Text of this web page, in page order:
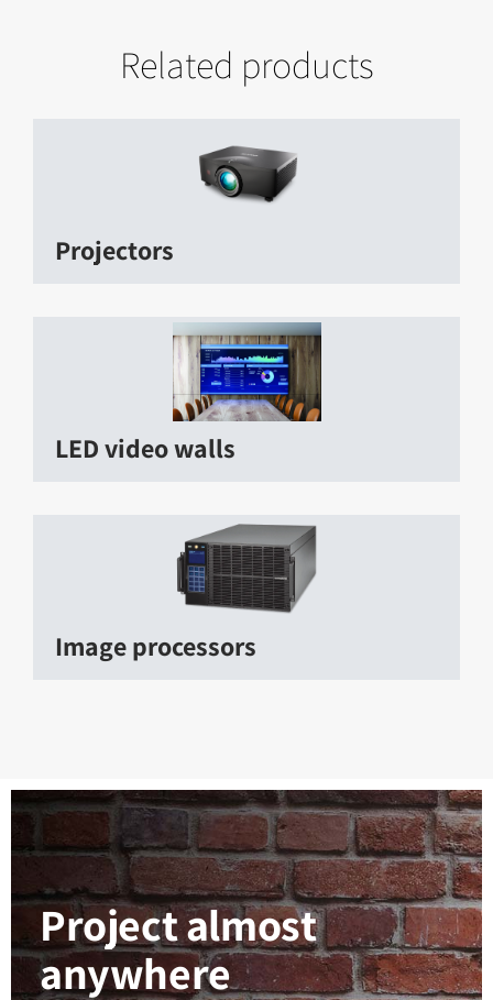
Related products
Projectors
LED video walls
Image processors
Project almost
anywhere